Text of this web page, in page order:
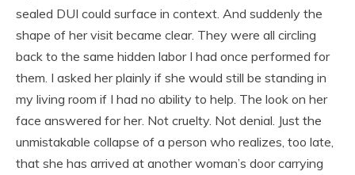
sealed DUI could surface in context. And suddenly the
shape of her visit became clear. They were all circling
back to the same hidden labor I had once performed for
them. I asked her plainly if she would still be standing in
my living room if I had no ability to help. The look on her
face answered for her. Not cruelty. Not denial. Just the
unmistakable collapse of a person who realizes, too late,
that she has arrived at another woman’s door carrying